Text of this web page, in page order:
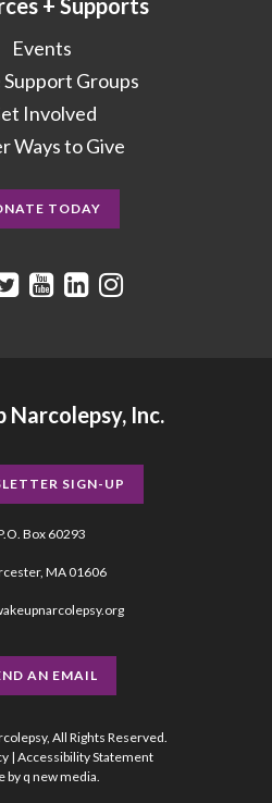
+ Supports
Events
Support Groups
Involved
Ways to Give
TODAY
Narcolepsy, Inc.
SIGN-UP
Box 60293
MA 01606
AN EMAIL
All Rights Reserved.
| Accessibility Statement
by q new media.